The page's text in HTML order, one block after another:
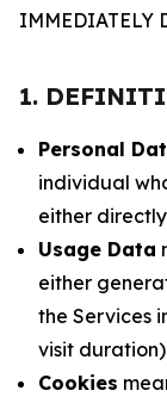
IMMEDIATELY
1.
Personal
individual
either
Usage Data
either
the Services
visit
Cookies